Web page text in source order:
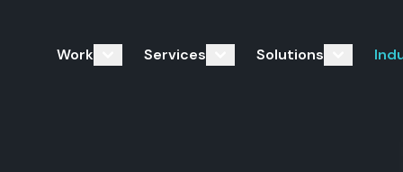
Work Services Solutions